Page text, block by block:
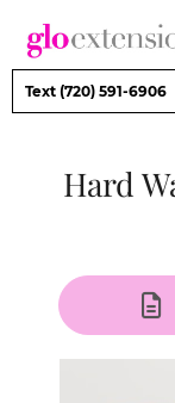
content
Text (720) 591-6906
Hard